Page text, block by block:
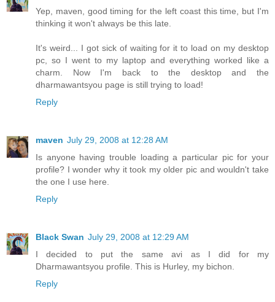
Yep, maven, good timing for the left coast this time, but I'm
thinking it won't always be this late.
It's weird... I got sick of waiting for it to load on my desktop
pc, so I went to my laptop and everything worked like a
charm. Now I'm back to the desktop and the
dharmawantsyou page is still trying to load!
Reply
maven July 29, 2008 at 12:28 AM
Is anyone having trouble loading a particular pic for your
profile? I wonder why it took my older pic and wouldn't take
the one I use here.
Reply
Black Swan July 29, 2008 at 12:29 AM
I decided to put the same avi as I did for my
Dharmawantsyou profile. This is Hurley, my bichon.
Reply